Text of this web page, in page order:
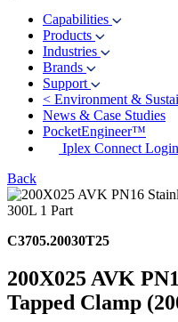
Capabilities
Products
Industries
Brands
Support
< Environment &
News & Case Studies
PocketEngineer™
Iplex Connect Login
Back
C3705.20030T25
200X025 AVK
Tapped Clamp